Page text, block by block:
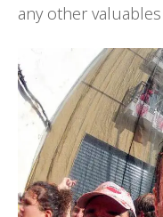
any other